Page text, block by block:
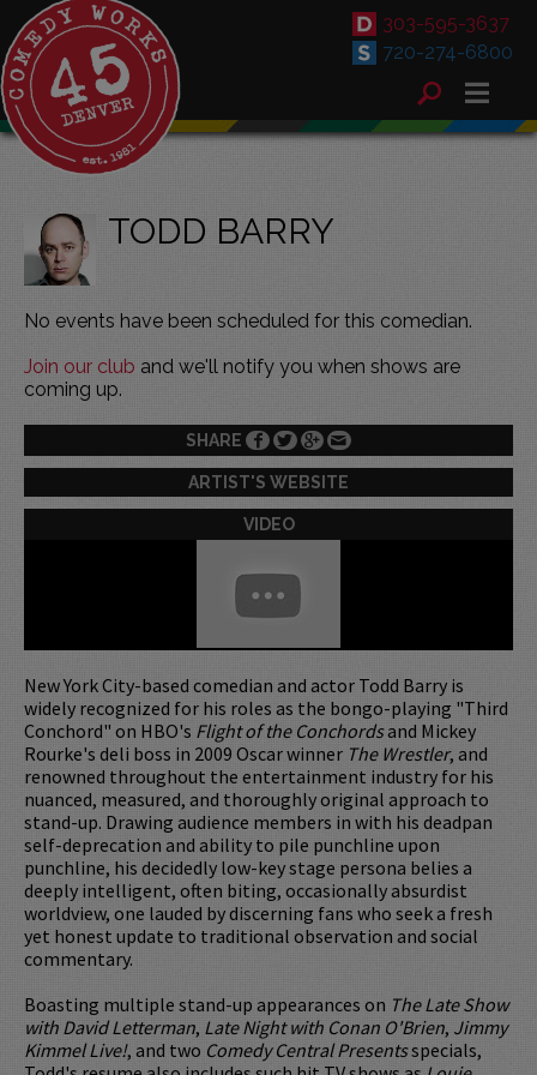
303-595-3637
720-274-6800
TODD BARRY
No events have been scheduled for this comedian.
Join our club and we'll notify you when shows are
coming up.
SHARE
ARTIST'S WEBSITE
VIDEO
New York City-based comedian and actor Todd Barry is
widely recognized for his roles as the bongo-playing "Third
Conchord" on HBO's Flight of the Conchordsand Mickey
Rourke's deli boss in 2009 Oscar winner The Wrestler, and
renowned throughout the entertainment industry for his
nuanced, measured, and thoroughly original approach to
stand-up. Drawing audience members in with his deadpan
self-deprecation and ability to pile punchline upon
punchline, his decidedly low-key stage persona belies a
deeply intelligent, often biting, occasionally absurdist
worldview, one lauded by discerning fans who seek a fresh
yet honest update to traditional observation and social
commentary.
Boasting multiple stand-up appearances on The Late Show
with David Letterman, Late Night with Conan O'Brien, Jimmy
Kimmel Live!, and two Comedy Central Presentsspecials,